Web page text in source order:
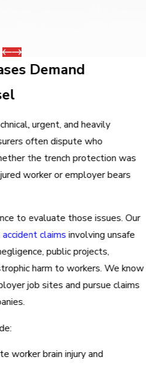
Demand
urgent, and heavily
often dispute who
the trench protection was
worker or employer bears
to evaluate those issues. Our
claimsinvolving unsafe
public projects,
harm to workers. We know
job sites and pursue claims
worker brain injury and